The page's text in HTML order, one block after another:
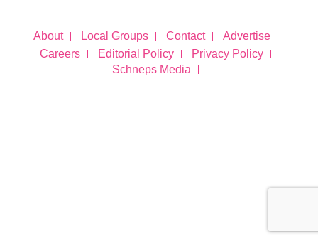
About Local Groups Contact
Advertise
Careers
Editorial Policy
Privacy Policy
Schneps Media